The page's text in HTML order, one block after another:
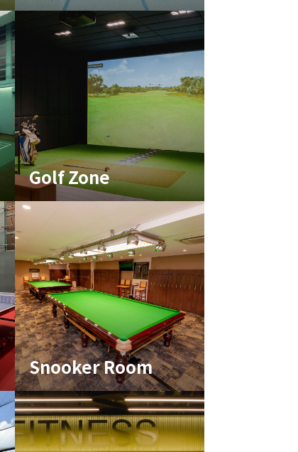
Golf Zone
Snooker Room